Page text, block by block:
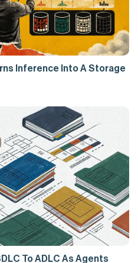
Inference Into A Storage
To ADLC As Agents